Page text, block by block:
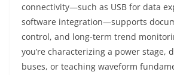
connectivity—such as USB for data
software integration—supports
control, and long-term trend
you’re characterizing a power stage,
buses, or teaching waveform